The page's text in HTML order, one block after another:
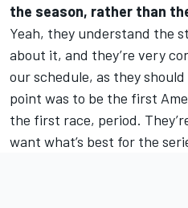
the season, rather than
Yeah, they understand the
about it, and they’re very
our schedule, as they
point was to be the first
the first race, period.
want what’s best for the